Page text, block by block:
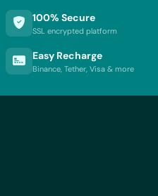
100% Secure
SSL encrypted platform
Easy Recharge
Binance, Tether, Visa & more